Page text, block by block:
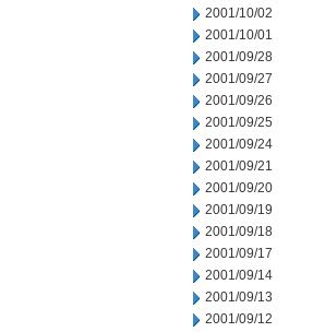
2001/10/02
2001/10/01
2001/09/28
2001/09/27
2001/09/26
2001/09/25
2001/09/24
2001/09/21
2001/09/20
2001/09/19
2001/09/18
2001/09/17
2001/09/14
2001/09/13
2001/09/12